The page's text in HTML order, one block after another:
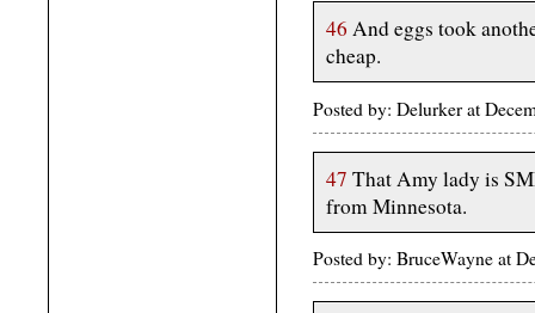
46 And eggs took
cheap.
Posted by: Delurker at
47 That Amy lady is
from Minnesota.
Posted by: BruceWayne at